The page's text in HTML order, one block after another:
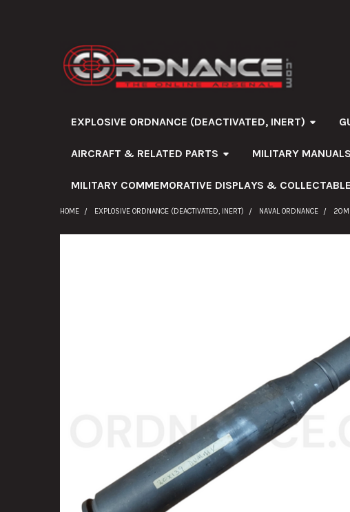
EXPLOSIVE ORDNANCE (DEACTIVATED, INERT)
AIRCRAFT & RELATED PARTS MILITARY
MILITARY COMMEMORATIVE DISPLAYS &
HOME EXPLOSIVE ORDNANCE (DEACTIVATED, INERT) NAVAL ORDNANCE